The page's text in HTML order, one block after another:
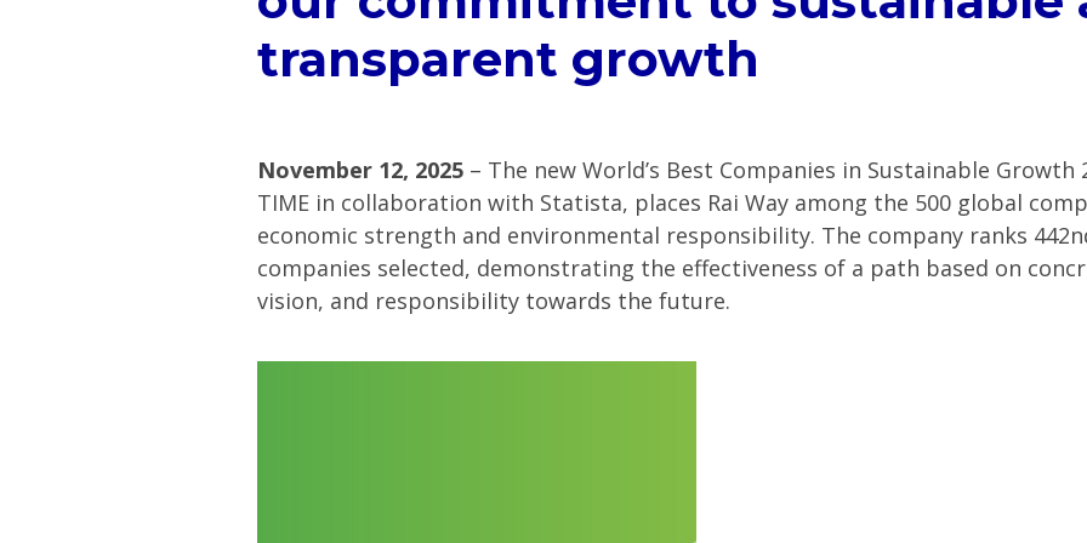
transparent growth
November 12, 2025– The new World’s Best Companies in Sustainable
TIME in collaboration with Statista, places Rai Way among the 500 global
economic strength and environmental responsibility. The company ranks
companies selected, demonstrating the effectiveness of a path based on
vision, and responsibility towards the future.